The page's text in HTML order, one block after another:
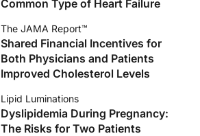
Common Type of Heart Failure
The JAMA Report™
Shared Financial Incentives for
Both Physicians and Patients
Improved Cholesterol Levels
Lipid Luminations
Dyslipidemia During Pregnancy:
The Risks for Two Patients